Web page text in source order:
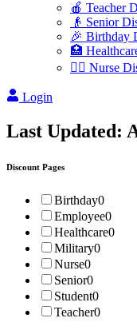
🍎 Teacher
👴 Senior
🎉 Birthday
🏥
👩‍⚕️ Nurse
Login
Last Updated:
Discount Pages
Birthday0
Employee0
Healthcare0
Military0
Nurse0
Senior0
Student0
Teacher0